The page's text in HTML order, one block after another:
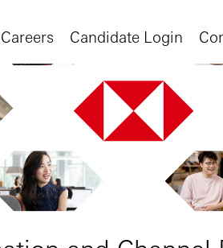
Candidate Login